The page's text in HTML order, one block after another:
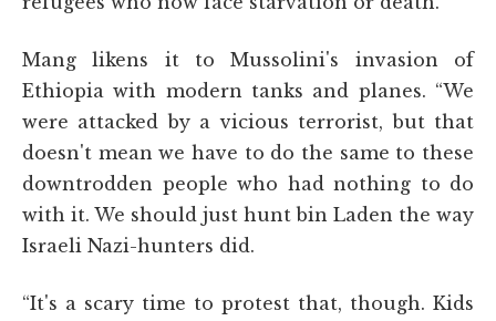
Mang likens it to Mussolini's invasion of
Ethiopia with modern tanks and planes. “We
were attacked by a vicious terrorist, but that
doesn't mean we have to do the same to these
downtrodden people who had nothing to do
with it. We should just hunt bin Laden the way
Israeli Nazi-hunters did.
“It's a scary time to protest that, though. Kids